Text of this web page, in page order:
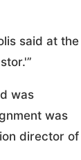
said at the
was
was
director of